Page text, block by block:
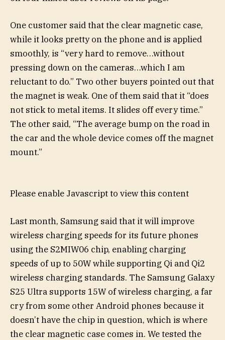
One customer said that the clear magnetic case,
while it looks pretty on the phone and is applied
smoothly, is “very hard to remove…without
pressing down on the cameras…which I am
reluctant to do.” Two other buyers pointed out that
the magnet is weak. One of them said that it “does
not stick to metal items. It slides off every time.”
The other said, “The average bump on the road in
the car and the whole device comes off the magnet
mount.”
Please enable Javascript to view this content
Last month, Samsung said that it will improve
wireless charging speeds for its future phones
using the S2MIW06 chip, enabling charging
speeds of up to 50W while supporting Qi and Qi2
wireless charging standards. The Samsung Galaxy
S25 Ultra supports 15W of wireless charging, a far
cry from some other Android phones because it
doesn’t have the chip in question, which is where
the clear magnetic case comes in. We tested the